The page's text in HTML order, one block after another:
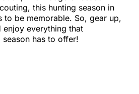
this hunting season in
to be memorable. So, gear up,
everything that
season has to offer!